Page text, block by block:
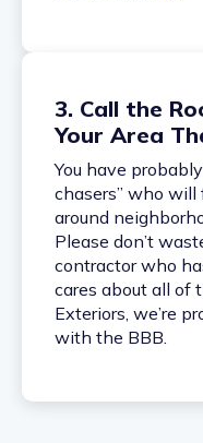
3. Call the
Your Area
You have
chasers” who
around
Please don’t
contractor who
cares about all of
Exteriors, we’re
with the BBB.